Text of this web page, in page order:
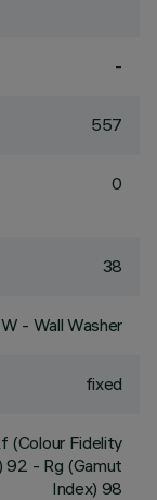
-
557
0
38
- Wall Washer
fixed
(Colour Fidelity
92 - Rg (Gamut
Index) 98